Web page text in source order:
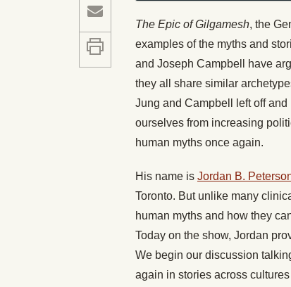
The Epic of Gilgamesh, the
examples of the myths and
and Joseph Campbell have
they all share similar
Jung and Campbell left off
ourselves from increasing
human myths once again.
His name is Jordan B.
Toronto. But unlike many
human myths and how they
Today on the show, Jordan
We begin our discussion
again in stories across